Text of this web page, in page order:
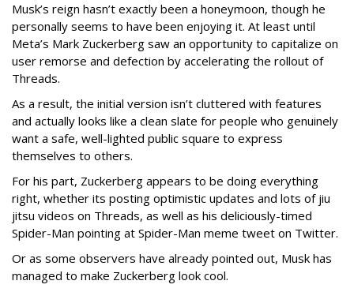
Musk’s reign hasn’t exactly been a honeymoon, though he
personally seems to have been enjoying it. At least until
Meta’s Mark Zuckerberg saw an opportunity to capitalize on
user remorse and defection by accelerating the rollout of
Threads.
As a result, the initial version isn’t cluttered with features
and actually looks like a clean slate for people who genuinely
want a safe, well-lighted public square to express
themselves to others.
For his part, Zuckerberg appears to be doing everything
right, whether its posting optimistic updates and lots of jiu
jitsu videos on Threads, as well as his deliciously-timed
Spider-Man pointing at Spider-Man meme tweet on Twitter.
Or as some observers have already pointed out, Musk has
managed to make Zuckerberg look cool.